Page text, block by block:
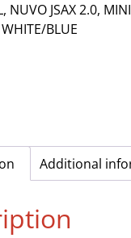
NUVO JSAX 2.0,
BLUE
Additional